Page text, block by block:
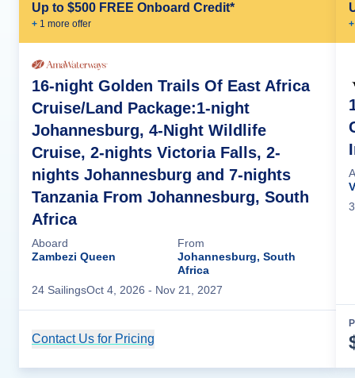
Up to $500 FREE Onboard Credit*
+ 1 more offer
16-night Golden Trails Of East Africa
Cruise/Land Package:1-night
Johannesburg, 4-Night Wildlife
Cruise, 2-nights Victoria Falls, 2-
nights Johannesburg and 7-nights
Tanzania From Johannesburg, South
Africa
Aboard
Zambezi Queen
From
Johannesburg, South
Africa
24 SailingsOct 4, 2026 - Nov 21, 2027
Contact Us for Pricing
+